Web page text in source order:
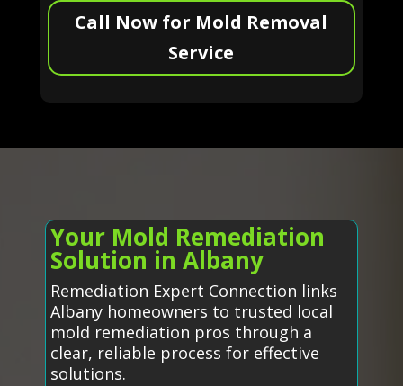
Call Now for Mold Removal
Service
Your Mold Remediation
Solution in Albany
Remediation Expert Connection links
Albany homeowners to trusted local
mold remediation pros through a
clear, reliable process for effective
solutions.